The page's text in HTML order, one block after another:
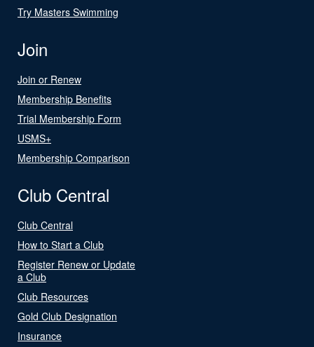
Try Masters Swimming
Join
Join or Renew
Membership Benefits
Trial Membership Form
USMS+
Membership Comparison
Club Central
Club Central
How to Start a Club
Register Renew or Update
a Club
Club Resources
Gold Club Designation
Insurance